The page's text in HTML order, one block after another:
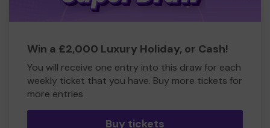
Win a £2,000 Luxury Holiday, or Cash!
You will receive one entry into this draw for each
weekly ticket that you have. Buy more tickets for
more entries
Buy tickets